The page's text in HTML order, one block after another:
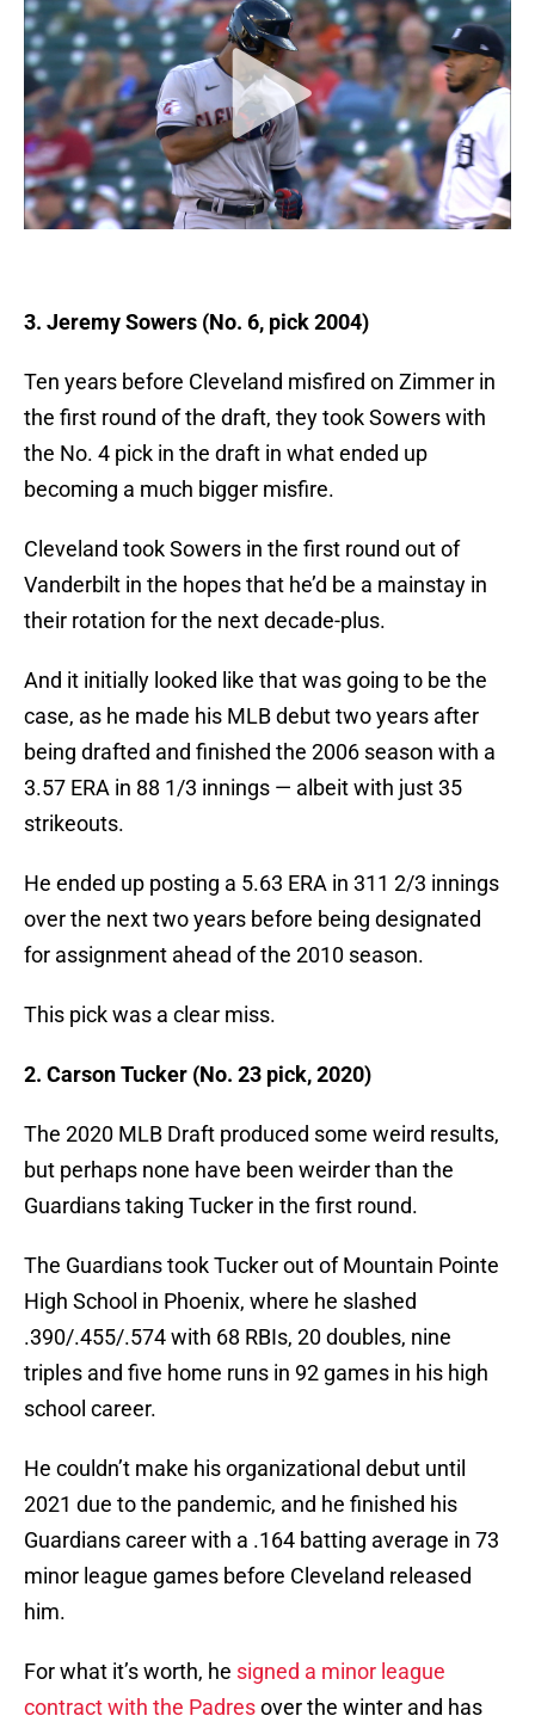
3. Jeremy Sowers (No. 6, pick 2004)
Ten years before Cleveland misfired on Zimmer in
the first round of the draft, they took Sowers with
the No. 4 pick in the draft in what ended up
becoming a much bigger misfire.
Cleveland took Sowers in the first round out of
Vanderbilt in the hopes that he’d be a mainstay in
their rotation for the next decade-plus.
And it initially looked like that was going to be the
case, as he made his MLB debut two years after
being drafted and finished the 2006 season with a
3.57 ERA in 88 1/3 innings — albeit with just 35
strikeouts.
He ended up posting a 5.63 ERA in 311 2/3 innings
over the next two years before being designated
for assignment ahead of the 2010 season.
This pick was a clear miss.
2. Carson Tucker (No. 23 pick, 2020)
The 2020 MLB Draft produced some weird results,
but perhaps none have been weirder than the
Guardians taking Tucker in the first round.
The Guardians took Tucker out of Mountain Pointe
High School in Phoenix, where he slashed
.390/.455/.574 with 68 RBIs, 20 doubles, nine
triples and five home runs in 92 games in his high
school career.
He couldn’t make his organizational debut until
2021 due to the pandemic, and he finished his
Guardians career with a .164 batting average in 73
minor league games before Cleveland released
him.
For what it’s worth, he signed a minor league
contract with the Padresover the winter and has